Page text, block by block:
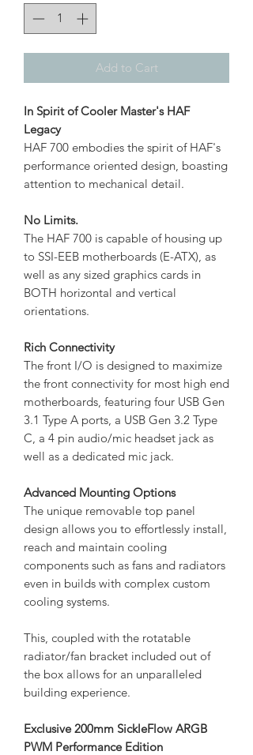
Add to Cart
In Spirit of Cooler Master's HAF
Legacy
HAF 700 embodies the spirit of HAF's
performance oriented design, boasting
attention to mechanical detail.
No Limits.
The HAF 700 is capable of housing up
to SSI-EEB motherboards (E-ATX), as
well as any sized graphics cards in
BOTH horizontal and vertical
orientations.
Rich Connectivity
The front I/O is designed to maximize
the front connectivity for most high end
motherboards, featuring four USB Gen
3.1 Type A ports, a USB Gen 3.2 Type
C, a 4 pin audio/mic headset jack as
well as a dedicated mic jack.
Advanced Mounting Options
The unique removable top panel
design allows you to effortlessly install,
reach and maintain cooling
components such as fans and radiators
even in builds with complex custom
cooling systems.
This, coupled with the rotatable
radiator/fan bracket included out of
the box allows for an unparalleled
building experience.
Exclusive 200mm SickleFlow ARGB
PWM Performance Edition